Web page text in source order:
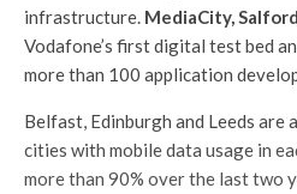
infrastructure. MediaCity, Salford
Vodafone’s first digital test bed
more than 100 application
Belfast, Edinburgh and Leeds
cities with mobile data usage in
more than 90% over the last two